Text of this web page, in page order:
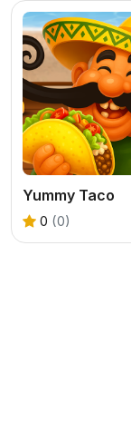
Yummy Taco
0 (0)